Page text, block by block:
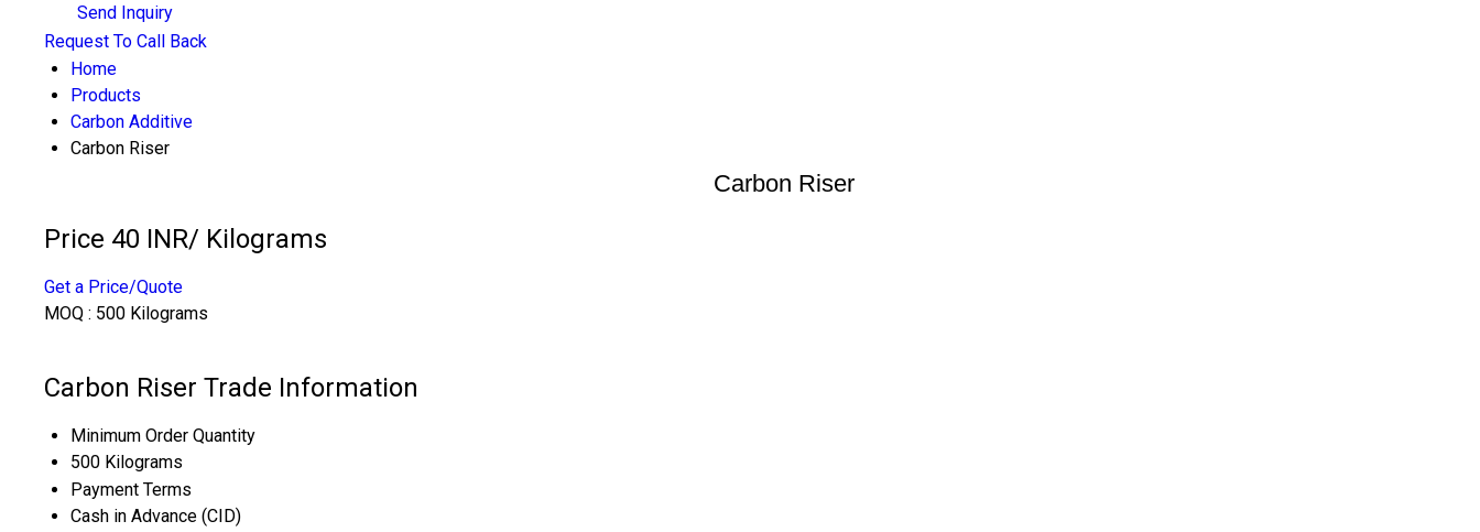
Send Inquiry
Request To Call Back
Home
Products
Carbon Additive
Carbon Riser
Carbon Riser
Price 40 INR/ Kilograms
Get a Price/Quote
MOQ : 500 Kilograms
Carbon Riser Trade Information
Minimum Order Quantity
500 Kilograms
Payment Terms
Cash in Advance (CID)